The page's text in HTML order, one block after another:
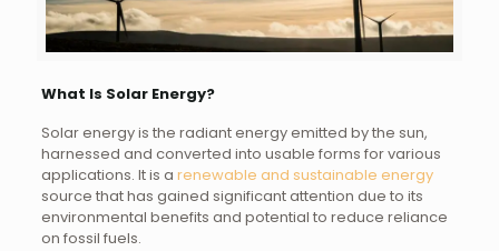
What Is Solar Energy?
Solar energy is the radiant energy emitted by the sun,
harnessed and converted into usable forms for various
applications. It is a renewable and sustainable energy
source that has gained significant attention due to its
environmental benefits and potential to reduce reliance
on fossil fuels.